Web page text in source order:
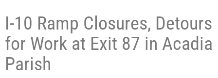
I-10 Ramp Closures, Detours
for Work at Exit 87 in Acadia
Parish